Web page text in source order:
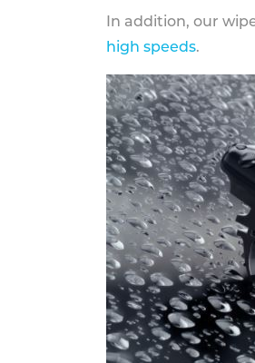
In addition, our
high speeds.